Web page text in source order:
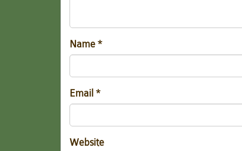
Name *
Email *
Website